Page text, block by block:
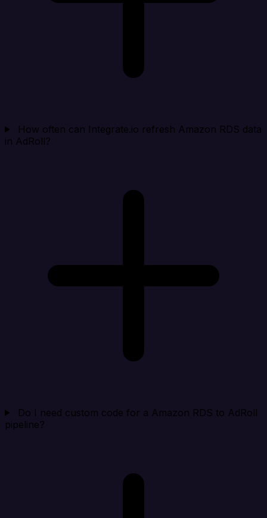
How often can Integrate.io refresh Amazon RDS data
in AdRoll?
Do I need custom code for a Amazon RDS to AdRoll
pipeline?